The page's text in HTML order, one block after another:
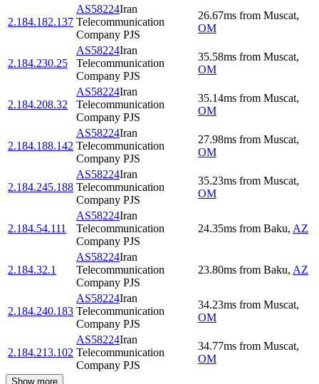
2.184.182.137
AS58224Iran
Telecommunication
Company PJS
26.67ms from Muscat,
OM
2.184.230.25
AS58224Iran
Telecommunication
Company PJS
35.58ms from Muscat,
OM
2.184.208.32
AS58224Iran
Telecommunication
Company PJS
35.14ms from Muscat,
OM
2.184.188.142
AS58224Iran
Telecommunication
Company PJS
27.98ms from Muscat,
OM
2.184.245.188
AS58224Iran
Telecommunication
Company PJS
35.23ms from Muscat,
OM
2.184.54.111
AS58224Iran
Telecommunication
Company PJS
24.35ms from Baku, AZ
2.184.32.1
AS58224Iran
Telecommunication
Company PJS
23.80ms from Baku, AZ
2.184.240.183
AS58224Iran
Telecommunication
Company PJS
34.23ms from Muscat,
OM
2.184.213.102
AS58224Iran
Telecommunication
Company PJS
34.77ms from Muscat,
OM
Show more